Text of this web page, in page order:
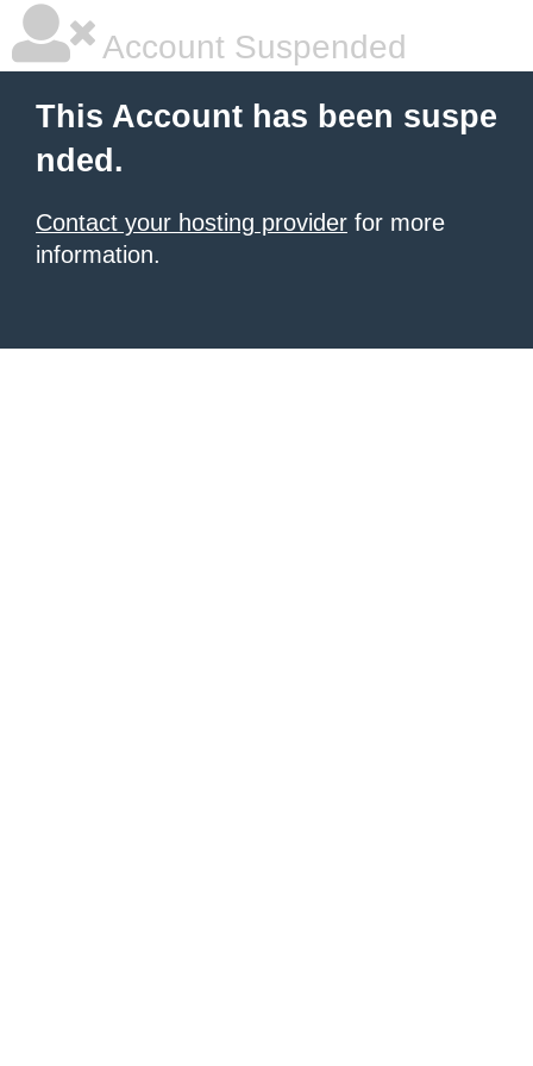
Account Suspended
This Account has been suspe
nded.
Contact your hosting provider for more
information.